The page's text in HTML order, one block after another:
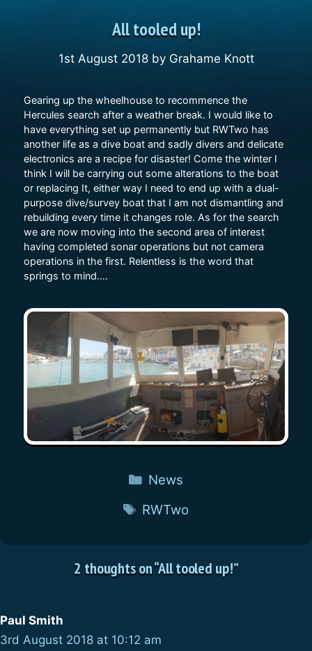
All tooled up!
1st August 2018 by Grahame Knott
Gearing up the wheelhouse to recommence the
Hercules search after a weather break. I would like to
have everything set up permanently but RWTwo has
another life as a dive boat and sadly divers and delicate
electronics are a recipe for disaster! Come the winter I
think I will be carrying out some alterations to the boat
or replacing It, either way I need to end up with a dual-
purpose dive/survey boat that I am not dismantling and
rebuilding every time it changes role. As for the search
we are now moving into the second area of interest
having completed sonar operations but not camera
operations in the first. Relentless is the word that
springs to mind….
Categories
News
Tags
RWTwo
2 thoughts on “All tooled up!”
Paul Smith
3rd August 2018 at 10:12 am